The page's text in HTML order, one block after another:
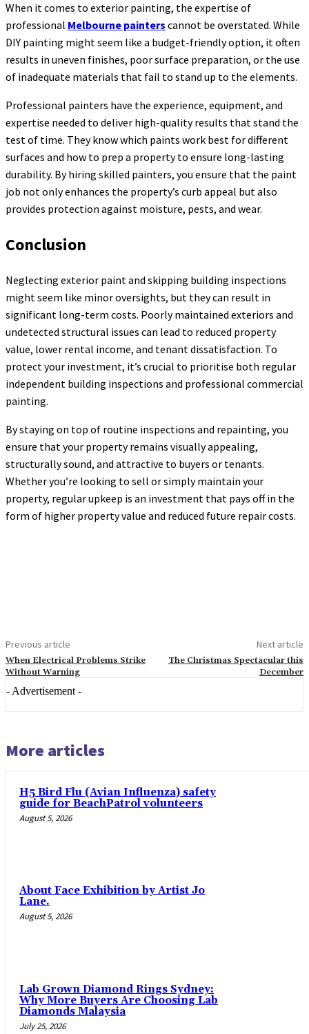
When it comes to exterior painting, the expertise of
professional Melbourne painters cannot be overstated. While
DIY painting might seem like a budget-friendly option, it often
results in uneven finishes, poor surface preparation, or the use
of inadequate materials that fail to stand up to the elements.
Professional painters have the experience, equipment, and
expertise needed to deliver high-quality results that stand the
test of time. They know which paints work best for different
surfaces and how to prep a property to ensure long-lasting
durability. By hiring skilled painters, you ensure that the paint
job not only enhances the property’s curb appeal but also
provides protection against moisture, pests, and wear.
Conclusion
Neglecting exterior paint and skipping building inspections
might seem like minor oversights, but they can result in
significant long-term costs. Poorly maintained exteriors and
undetected structural issues can lead to reduced property
value, lower rental income, and tenant dissatisfaction. To
protect your investment, it’s crucial to prioritise both regular
independent building inspections and professional commercial
painting.
By staying on top of routine inspections and repainting, you
ensure that your property remains visually appealing,
structurally sound, and attractive to buyers or tenants.
Whether you’re looking to sell or simply maintain your
property, regular upkeep is an investment that pays off in the
form of higher property value and reduced future repair costs.
Previous article
When Electrical Problems Strike
Without Warning
Next article
The Christmas Spectacular this
December
- Advertisement -
More articles
H5 Bird Flu (Avian Influenza) safety
guide for BeachPatrol volunteers
August 5, 2026
About Face Exhibition by Artist Jo
Lane.
August 5, 2026
Lab Grown Diamond Rings Sydney:
Why More Buyers Are Choosing Lab
Diamonds Malaysia
July 25, 2026